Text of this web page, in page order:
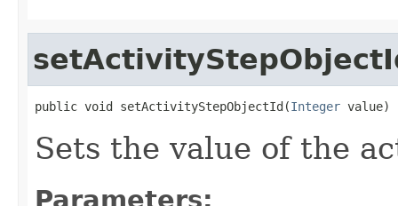
public void setActivityStepObjectId(Integer value)
Sets the value of the
Parameters: